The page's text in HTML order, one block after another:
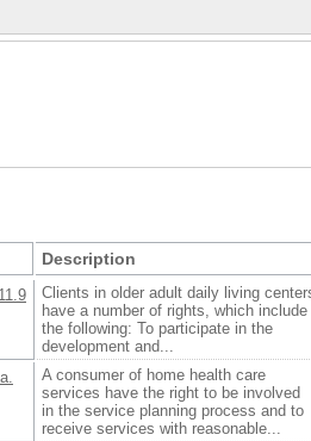
Description
Clients in older adult daily living
have a number of rights, which include
the following: To participate in the
development and...
A consumer of home health care
services have the right to be involved
in the service planning process and to
receive services with reasonable...